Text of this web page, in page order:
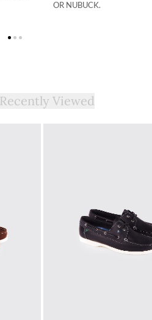
OR NUBUCK.
Recently Viewed